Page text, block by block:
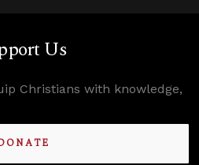
Us
Christians with knowledge,